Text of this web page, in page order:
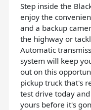
Step inside the
enjoy the
and a backup
the highway or
Automatic
system will keep
out on this
pickup truck that's
test drive today
yours before it's